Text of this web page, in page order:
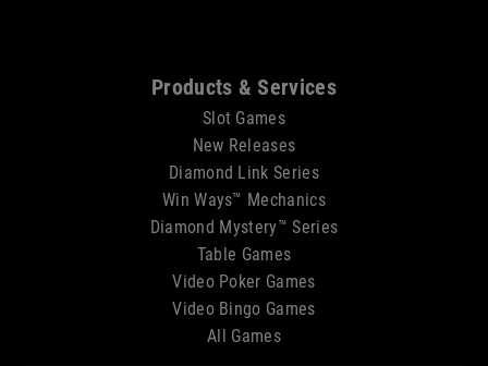
Products & Services
Slot Games
New Releases
Diamond Link Series
Win Ways™ Mechanics
Diamond Mystery™ Series
Table Games
Video Poker Games
Video Bingo Games
All Games